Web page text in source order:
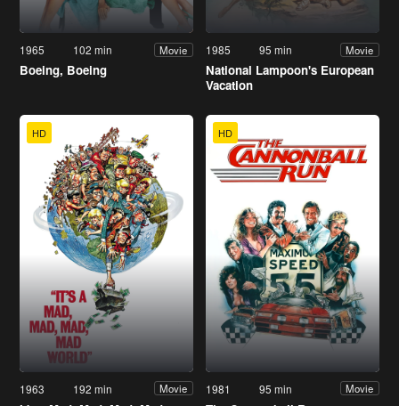
1965 102 min Movie
Boeing, Boeing
1985 95 min Movie
National Lampoon's European
Vacation
HD
1963 192 min Movie
HD
1981 95 min Movie